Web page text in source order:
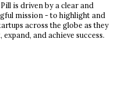
is driven by a clear and
mission - to highlight and
across the globe as they
expand, and achieve success.